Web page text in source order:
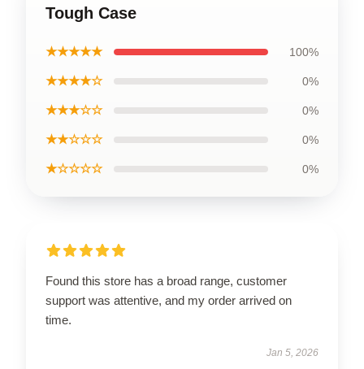
Tough Case
★★★★★ 100%
★★★★☆ 0%
★★★☆☆ 0%
★★☆☆☆ 0%
★☆☆☆☆ 0%
Found this store has a broad range, customer
support was attentive, and my order arrived on
time.
Jan 5, 2026